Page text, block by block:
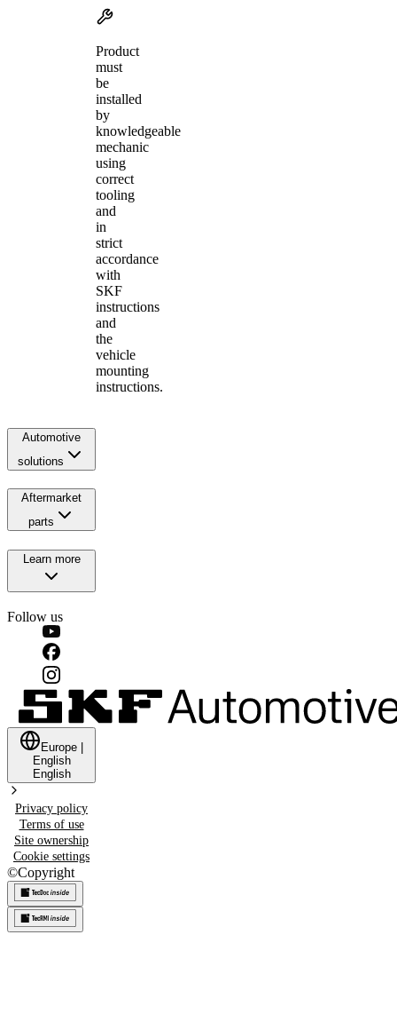
Product
must
be
installed
by
knowledgeable
mechanic
using
correct
tooling
and
in
strict
accordance
with
SKF
instructions
and
the
vehicle
mounting
instructions.
Automotive
solutions
Aftermarket
parts
Learn more
Follow us
Europe
English
English
Privacy policy
Terms of use
Site ownership
Cookie settings
©Copyright